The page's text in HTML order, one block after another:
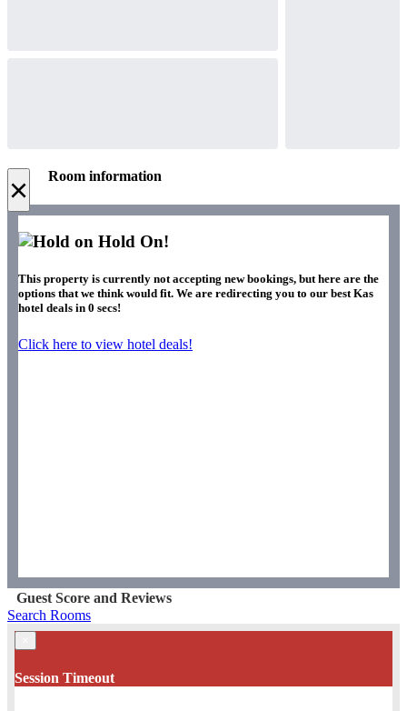
× Room information
Hold On!
This property is currently not accepting new bookings, but here are the
options that we think would fit. We are redirecting you to our best Kas
hotel deals in 0 secs!
Click here to view hotel deals!
Guest Score and Reviews
Search Rooms
Session Timeout